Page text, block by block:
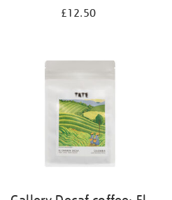
£12.50